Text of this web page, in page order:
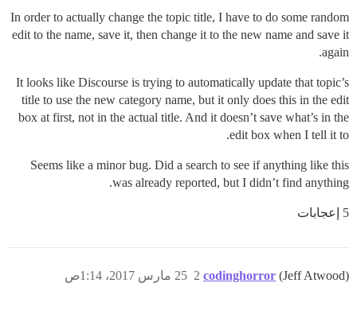
In order to actually change the topic title, I have to do some random
edit to the name, save it, then change it to the new name and save it
again.
It looks like Discourse is trying to automatically update that topic’s
title to use the new category name, but it only does this in the edit
box at first, not in the actual title. And it doesn’t save what’s in the
edit box when I tell it to.
Seems like a minor bug. Did a search to see if anything like this
was already reported, but I didn’t find anything.
5 إعجابات
codinghorror (Jeff Atwood) 25 مارس 2017، 1:14ص 2